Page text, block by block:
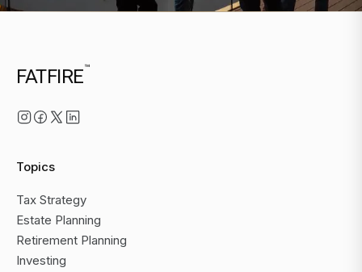
FATFIRE™
Topics
Tax Strategy
Estate Planning
Retirement Planning
Investing